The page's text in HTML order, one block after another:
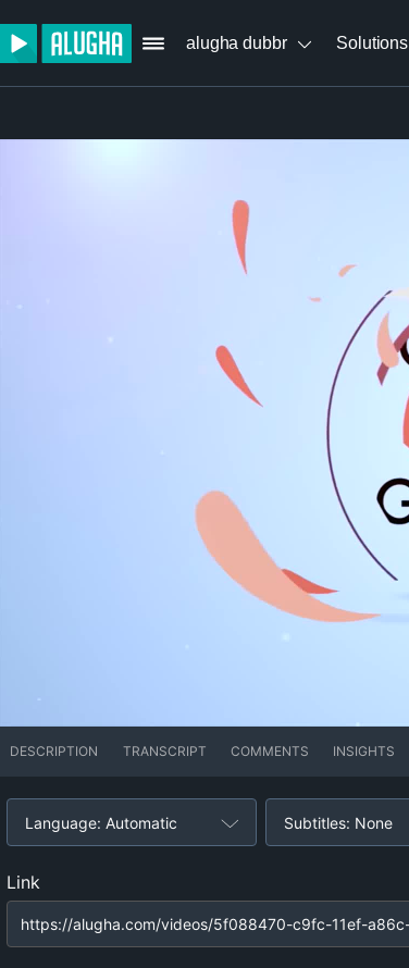
alugha dubbr Solutions
DESCRIPTION TRANSCRIPT COMMENTS INSIGHTS
Language: Automatic Subtitles: None
Link